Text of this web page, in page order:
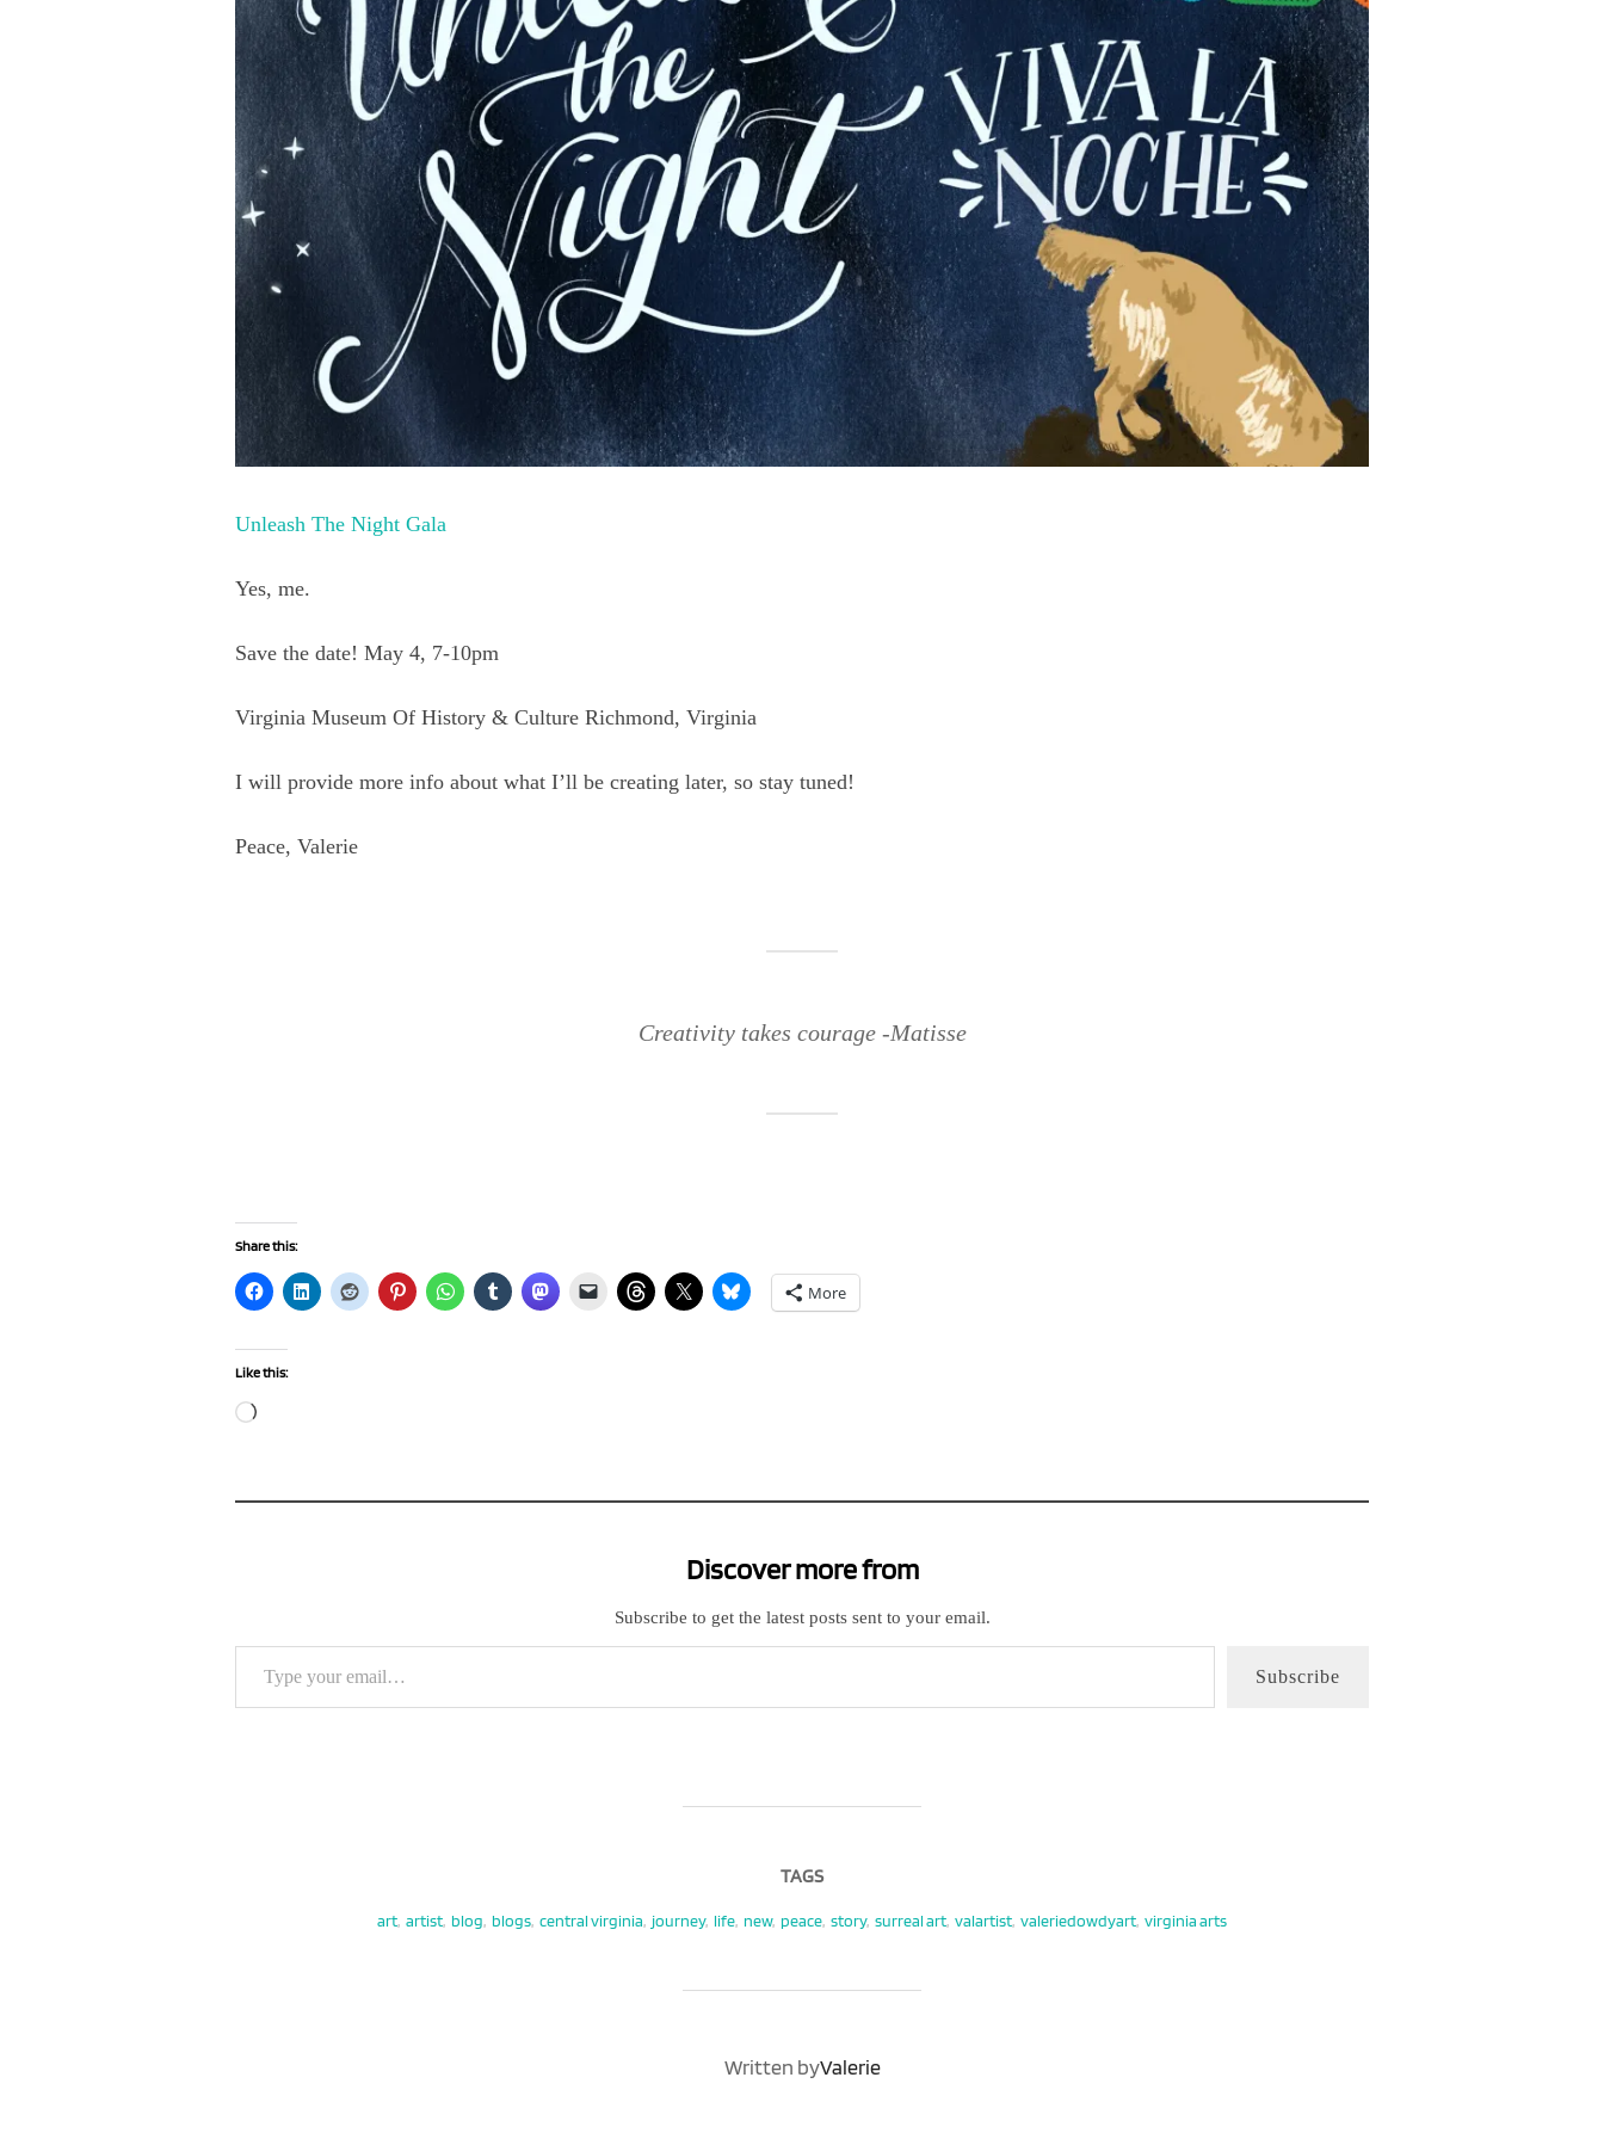
Unleash The Night Gala
Yes, me.
Save the date! May 4, 7-10pm
Virginia Museum Of History & Culture Richmond, Virginia
I will provide more info about what I’ll be creating later, so stay tuned!
Peace, Valerie
Creativity takes courage -Matisse
Share this:
More
Like this:
Loading…
Discover more from
Subscribe to get the latest posts sent to your email.
Type your email…
Subscribe
TAGS
art, artist, blog, blogs, central virginia, journey, life, new, peace, story, surreal art, valartist, valeriedowdyart, virginia arts
POST AUTHOR
Written byValerie